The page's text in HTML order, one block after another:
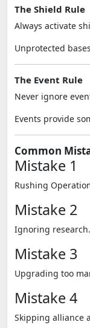
The Shield Rule
Always activate
Unprotected
The Event Rule
Never ignore
Events provide
Common
Mistake 1
Rushing
Mistake 2
Ignoring research.
Mistake 3
Upgrading too
Mistake 4
Skipping alliance